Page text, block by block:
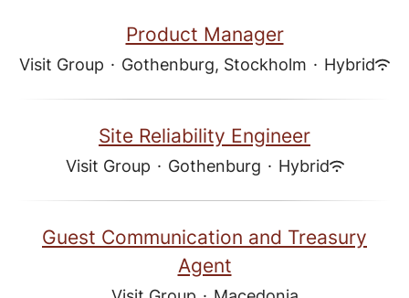
Product Manager
Visit Group · Gothenburg, Stockholm · Hybrid
Site Reliability Engineer
Visit Group · Gothenburg · Hybrid
Guest Communication and Treasury
Agent